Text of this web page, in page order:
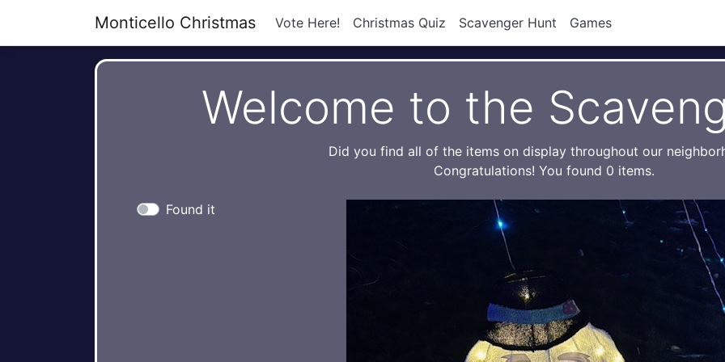
Monticello Christmas Vote Here! Christmas Quiz Scavenger Hunt Games
Welcome to the
Did you find all of the items on display throughout our
Congratulations! You found 0 items.
Found it